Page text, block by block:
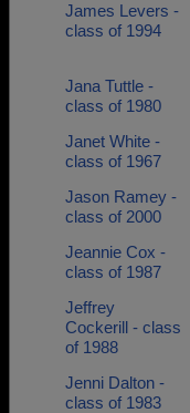
James Levers -
class of 1994
Jana Tuttle -
class of 1980
Janet White -
class of 1967
Jason Ramey -
class of 2000
Jeannie Cox -
class of 1987
Jeffrey
Cockerill - class
of 1988
Jenni Dalton -
class of 1983